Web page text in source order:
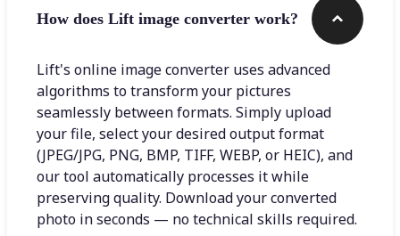
How does Lift image converter work?
Lift's online image converter uses advanced
algorithms to transform your pictures
seamlessly between formats. Simply upload
your file, select your desired output format
(JPEG/JPG, PNG, BMP, TIFF, WEBP, or HEIC), and
our tool automatically processes it while
preserving quality. Download your converted
photo in seconds — no technical skills required.